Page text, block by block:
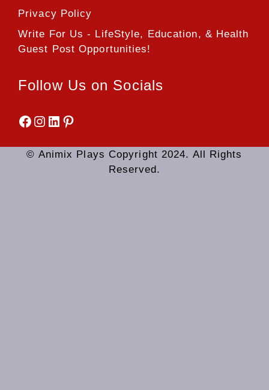
Privacy Policy
Write For Us - LifeStyle, Education, & Health
Guest Post Opportunities!
Follow Us on Socials
Facebook
Instagram
LinkedIn
Pinterest
© Animix Plays Copyright 2024. All Rights
Reserved.